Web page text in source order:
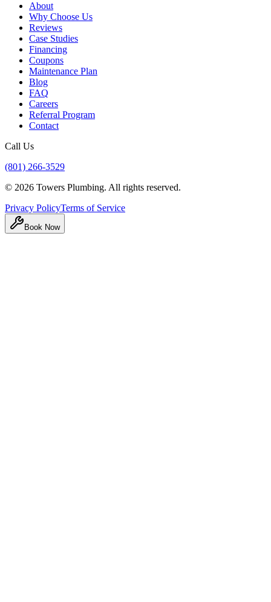
About
Why Choose Us
Reviews
Case Studies
Financing
Coupons
Maintenance Plan
Blog
FAQ
Careers
Referral Program
Contact
Call Us
(801) 266-3529
© 2026 Towers Plumbing. All rights reserved.
Privacy PolicyTerms of Service
Book Now